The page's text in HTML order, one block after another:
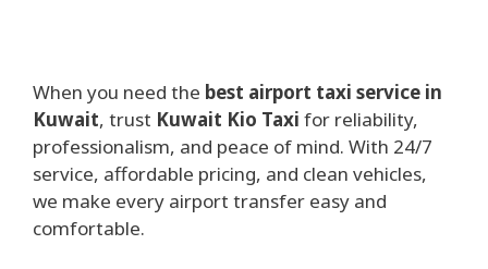
When you need the best airport taxi service in
Kuwait, trust Kuwait Kio Taxi for reliability,
professionalism, and peace of mind. With 24/7
service, affordable pricing, and clean vehicles,
we make every airport transfer easy and
comfortable.